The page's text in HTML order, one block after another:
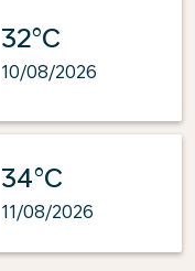
32°C
10/08/2026
34°C
11/08/2026